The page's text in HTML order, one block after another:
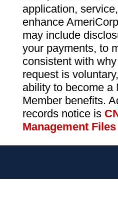
application,
enhance
may include
your payments, to
consistent with
request is
ability to become a
Member benefits.
records notice is
Management